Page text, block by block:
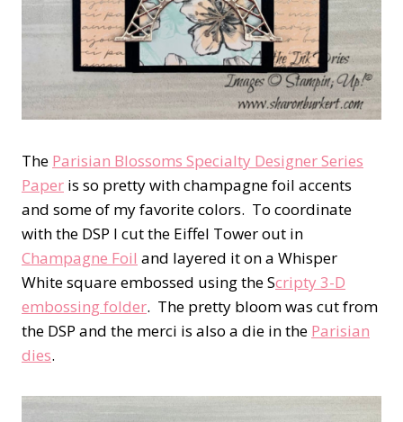
The Parisian Blossoms Specialty Designer Series
Paper is so pretty with champagne foil accents
and some of my favorite colors. To coordinate
with the DSP I cut the Eiffel Tower out in
Champagne Foil and layered it on a Whisper
White square embossed using the Scripty 3-D
embossing folder. The pretty bloom was cut from
the DSP and the merci is also a die in the Parisian
dies.